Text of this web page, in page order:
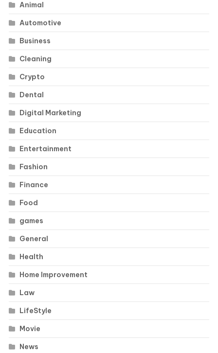
Animal
Automotive
Business
Cleaning
Crypto
Dental
Digital Marketing
Education
Entertainment
Fashion
Finance
Food
games
General
Health
Home Improvement
Law
LifeStyle
Movie
News